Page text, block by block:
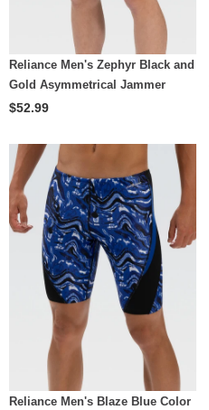
Reliance Men's Zephyr Black and
Gold Asymmetrical Jammer
$52.99
Reliance Men's Blaze Blue Color